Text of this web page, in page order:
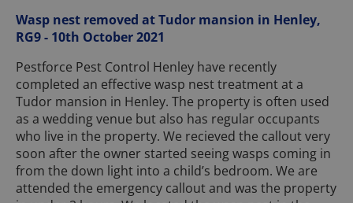
Wasp nest removed at Tudor mansion in Henley,
RG9 - 10th October 2021
Pestforce Pest Control Henley have recently
completed an effective wasp nest treatment at a
Tudor mansion in Henley. The property is often used
as a wedding venue but also has regular occupants
who live in the property. We recieved the callout very
soon after the owner started seeing wasps coming in
from the down light into a child’s bedroom. We are
attended the emergency callout and was the property